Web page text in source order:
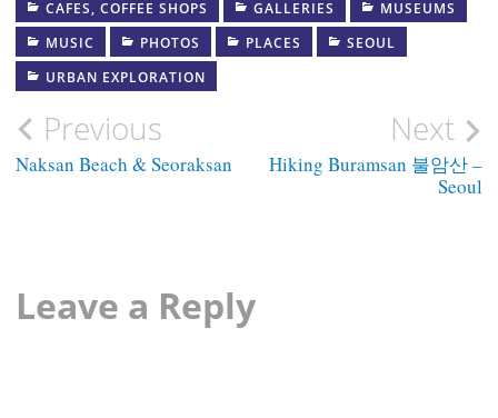
CAFES, COFFEE SHOPS GALLERIES
MUSEUMS
MUSIC
PHOTOS PLACES
SEOUL
URBAN EXPLORATION
Post
navigation
Previous
Naksan Beach & Seoraksan
Next
Hiking Buramsan 불암산 –
Seoul
Leave a Reply